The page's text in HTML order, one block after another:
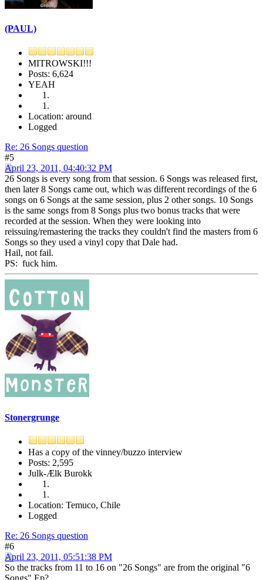
(PAUL)
MITROWSKI!!!
Posts: 6,624
YEAH
Location: around
Logged
Re: 26 Songs question
#5
April 23, 2011, 04:40:32 PM
26 Songs is every song from that session. 6 Songs was released first,
then later 8 Songs came out, which was different recordings of the 6
songs on 6 Songs at the same session, plus 2 other songs. 10 Songs
is the same songs from 8 Songs plus two bonus tracks that were
recorded at the session. When they were looking into
reissuing/remastering the tracks they couldn't find the masters from 6
Songs so they used a vinyl copy that Dale had.
Hail, not fail.
PS: fuck him.
Stonergrunge
Has a copy of the vinney/buzzo interview
Posts: 2,595
Julk-Ælk Burokk
Location: Temuco, Chile
Logged
Re: 26 Songs question
#6
April 23, 2011, 05:51:38 PM
So the tracks from 11 to 16 on "26 Songs" are from the original "6
Songs" Ep?